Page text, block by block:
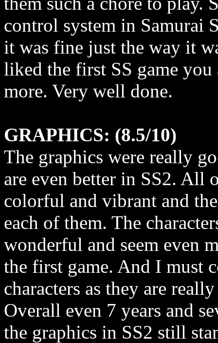
control system in Samurai
it was fine just the way it
liked the first SS game
more. Very well done.
GRAPHICS: (8.5/10)
The graphics were really
are even better in SS2. All
colorful and vibrant and
each of them. The
wonderful and seem even
the first game. And I must
characters as they are
Overall even 7 years and
the graphics in SS2 still